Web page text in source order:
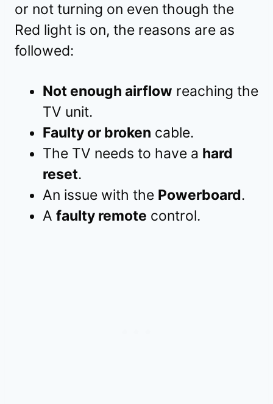
or not turning on even though the
Red light is on, the reasons are as
followed:
Not enough airflow reaching the
TV unit.
Faulty or broken cable.
The TV needs to have a hard
reset.
An issue with the Powerboard.
A faulty remote control.